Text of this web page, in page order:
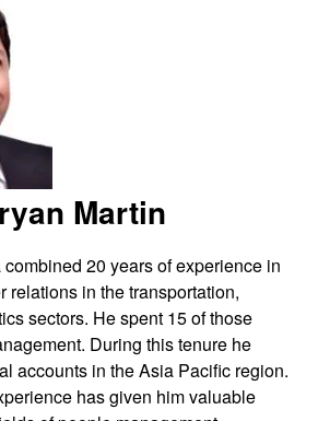
Martin
20 years of experience in
relations in the transportation,
sectors. He spent 15 of those
During this tenure he
accounts in the Asia Pacific region.
has given him valuable